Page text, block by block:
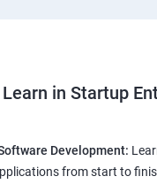
in Startup
Development:
from start to